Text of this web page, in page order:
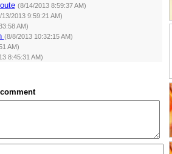
(8/14/2013 8:59:37 AM)
13/2013 9:59:21 AM)
AM)
(8/8/2013 10:32:15 AM)
AM)
8:45:31 AM)